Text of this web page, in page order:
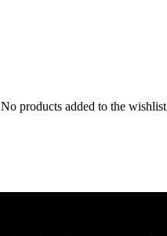
No products added to the wishlist